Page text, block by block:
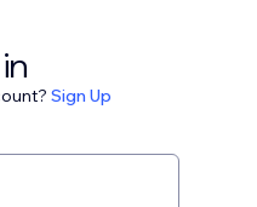
Sign Up